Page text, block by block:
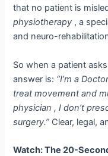
that no patient is
physiotherapy , a
and neuro-
So when a patient
answer is: “I’m a
treat movement and
physician , I don’t
surgery.” Clear, legal,
Watch: The 20-